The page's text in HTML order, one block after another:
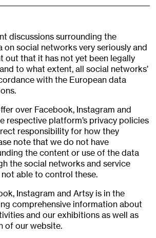
discussions surrounding the
social networks very seriously and
out that it has not yet been legally
to what extent, all social networks’
with the European data
over Facebook, Instagram and
respective platform’s privacy policies
responsibility for how they
note that we do not have
the content or use of the data
the social networks and service
able to control these.
Instagram and Artsy is in the
comprehensive information about
and our exhibitions as well as
of our website.